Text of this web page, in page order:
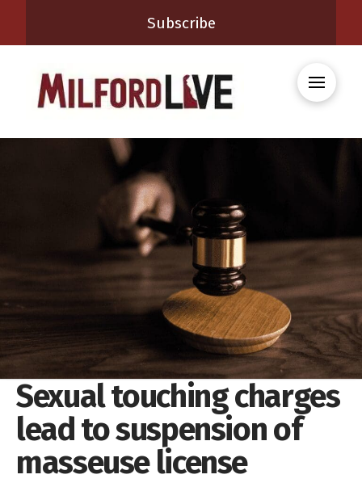
Subscribe
Sexual touching charges
lead to suspension of
masseuse license